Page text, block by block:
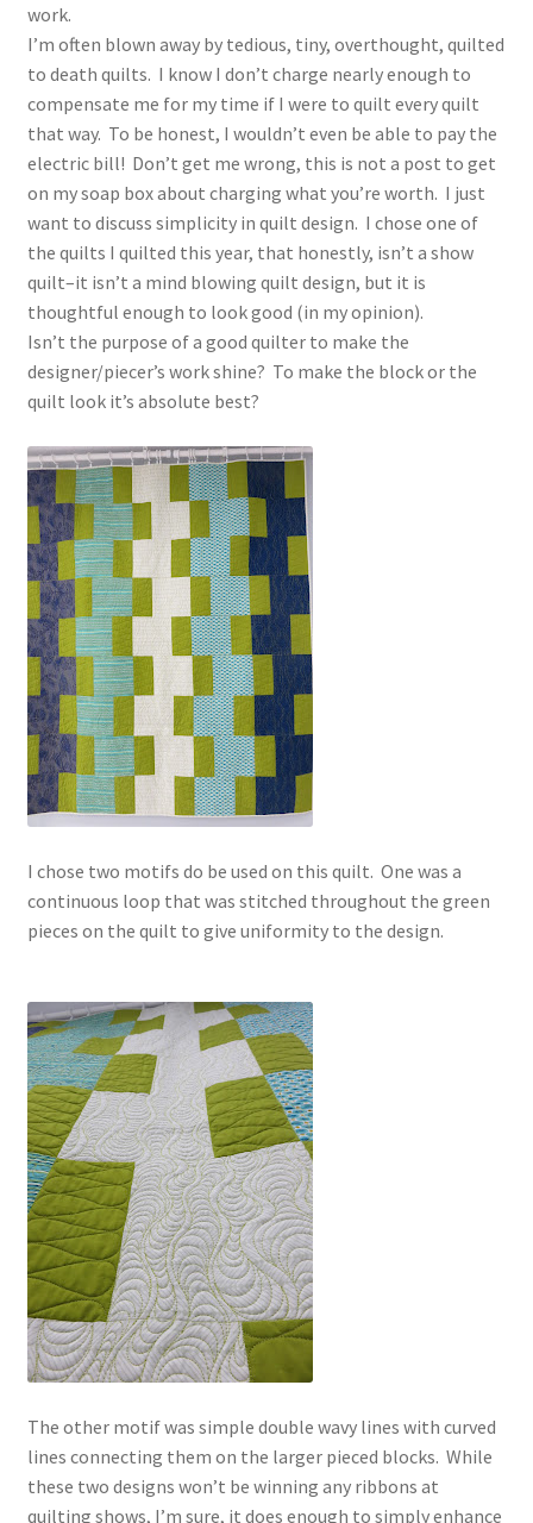
work.
I’m often blown away by tedious, tiny, overthought, quilted
to death quilts. I know I don’t charge nearly enough to
compensate me for my time if I were to quilt every quilt
that way. To be honest, I wouldn’t even be able to pay the
electric bill! Don’t get me wrong, this is not a post to get
on my soap box about charging what you’re worth. I just
want to discuss simplicity in quilt design. I chose one of
the quilts I quilted this year, that honestly, isn’t a show
quilt–it isn’t a mind blowing quilt design, but it is
thoughtful enough to look good (in my opinion).
Isn’t the purpose of a good quilter to make the
designer/piecer’s work shine? To make the block or the
quilt look it’s absolute best?
I chose two motifs do be used on this quilt. One was a
continuous loop that was stitched throughout the green
pieces on the quilt to give uniformity to the design.
The other motif was simple double wavy lines with curved
lines connecting them on the larger pieced blocks. While
these two designs won’t be winning any ribbons at
quilting shows, I’m sure, it does enough to simply enhance